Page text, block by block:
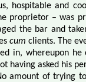
hospitable and
proprietor – was
the bar and
cum clients. The
in, whereupon
having asked his
amount of trying